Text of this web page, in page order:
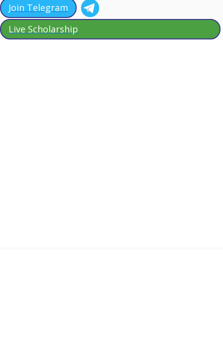
Join Telegram
Live Scholarship